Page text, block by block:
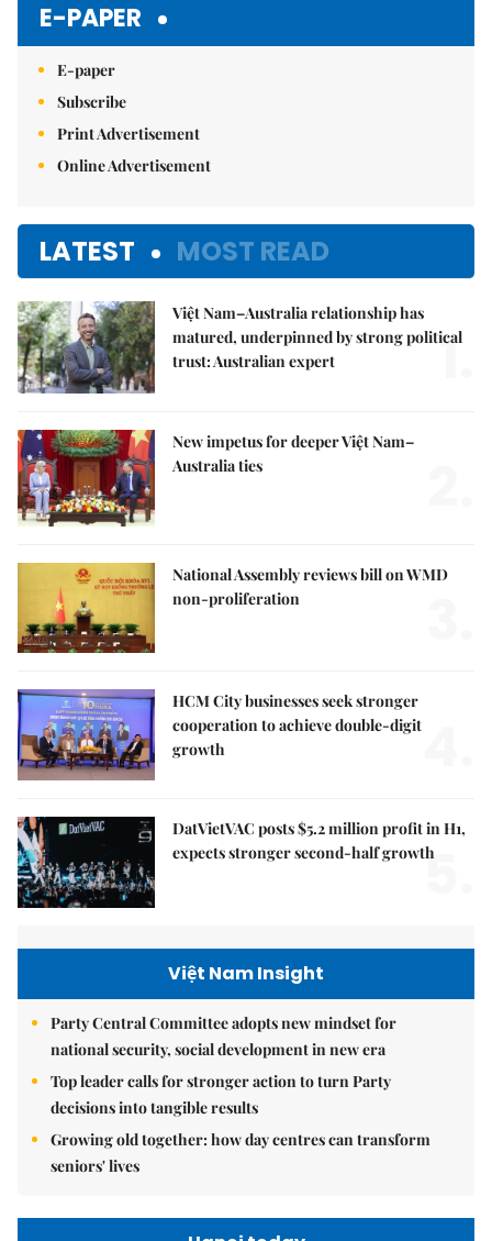
E-PAPER
E-paper
Subscribe
Print Advertisement
Online Advertisement
LATEST MOST READ
Việt Nam–Australia relationship has
matured, underpinned by strong political
trust: Australian expert
1.
New impetus for deeper Việt Nam–
Australia ties
National Assembly reviews bill on WMD
non-proliferation
HCM City businesses seek stronger
cooperation to achieve double-digit
growth
DatVietVAC posts $5.2 million profit in H1,
expects stronger second-half growth
5.
Việt Nam Insight
Party Central Committee adopts new mindset for
national security, social development in new era
Top leader calls for stronger action to turn Party
decisions into tangible results
Growing old together: how day centres can transform
seniors' lives